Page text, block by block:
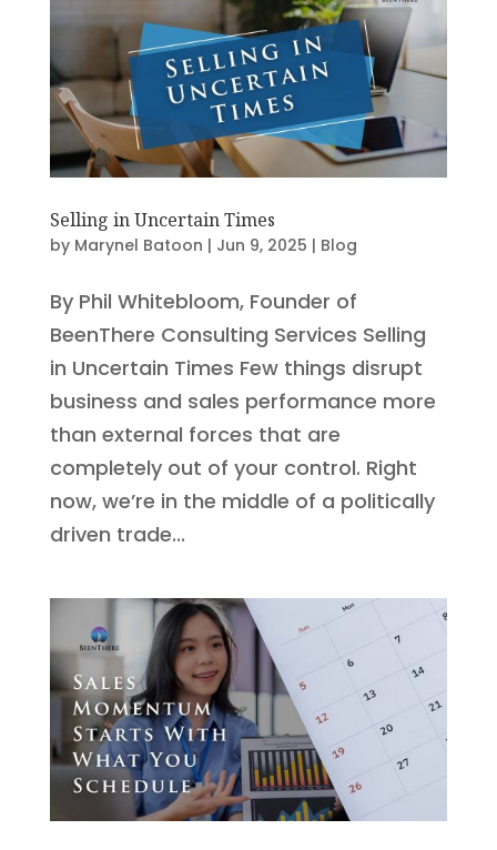
Selling in Uncertain Times
by Marynel Batoon | Jun 9, 2025 | Blog
By Phil Whitebloom, Founder of
BeenThere Consulting Services Selling
in Uncertain Times Few things disrupt
business and sales performance more
than external forces that are
completely out of your control. Right
now, we’re in the middle of a politically
driven trade...